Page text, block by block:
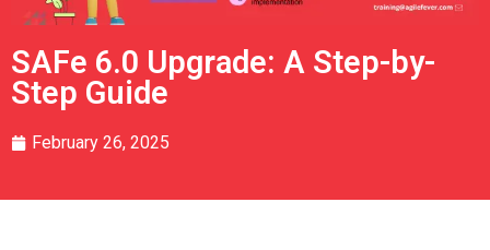
SAFe 6.0 Upgrade: A Step-by-
Step Guide
February 26, 2025